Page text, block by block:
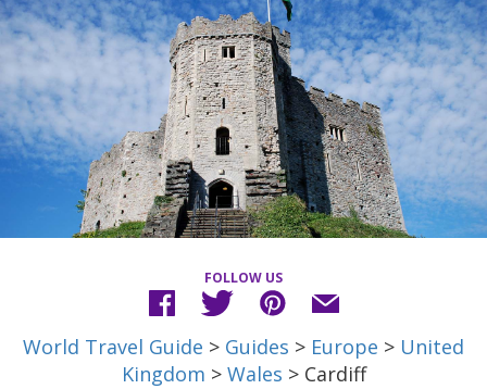
FOLLOW US
World Travel Guide > Guides > Europe > United
Kingdom > Wales > Cardiff